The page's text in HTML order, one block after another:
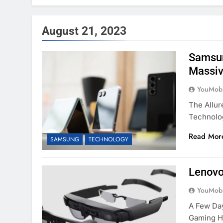
August 21, 2023
SAMSUNG TECHNOLOGY
The
Read
A Few
Gaming